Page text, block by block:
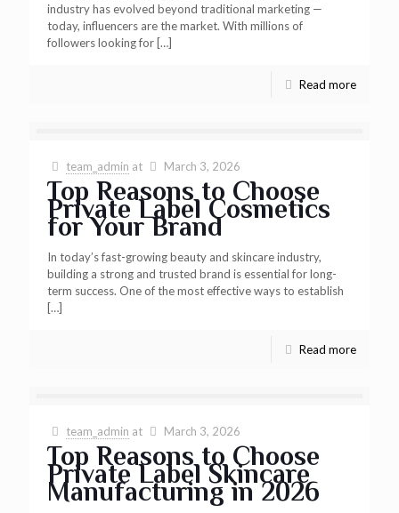
industry has evolved beyond traditional marketing —
today, influencers are the market. With millions of
followers looking for[…]
Read more
team_admin at March 3, 2026
Top Reasons to Choose
Private Label Cosmetics
for Your Brand
In today’s fast-growing beauty and skincare industry,
building a strong and trusted brand is essential for long-
term success. One of the most effective ways to establish
[…]
Read more
team_admin at March 3, 2026
Top Reasons to Choose
Private Label Skincare
Manufacturing in 2026